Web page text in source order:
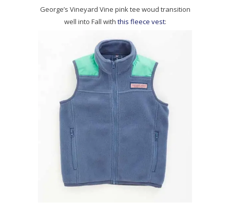
George’s Vineyard Vine pink tee woud transition
well into Fall with this fleece vest: